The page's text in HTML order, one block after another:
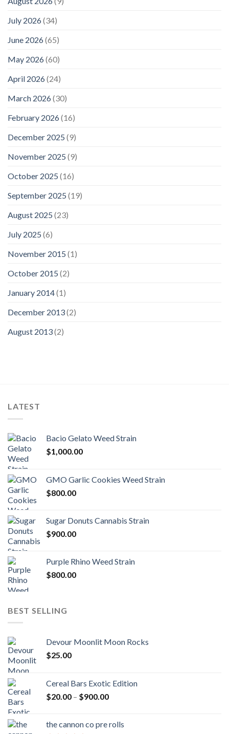
July 2026(34)
June 2026(65)
May 2026(60)
April 2026(24)
March 2026(30)
February 2026(16)
December 2025 (9)
November 2025 (9)
October 2025 (16)
September 2025 (19)
August 2025 (23)
July 2025 (6)
November 2015 (1)
October 2015 (2)
January 2014(1)
December 2013(2)
August 2013(2)
LATEST
Bacio Gelato Weed Strain
$1,000.00
GMO Garlic Cookies Weed Strain
$800.00
Sugar Donuts Cannabis Strain
$900.00
Purple Rhino Weed Strain
$800.00
BEST SELLING
Devour Moonlit Moon Rocks
$25.00
Cereal Bars Exotic Edition
$20.00 – $900.00Price
through
the cannon co pre rolls